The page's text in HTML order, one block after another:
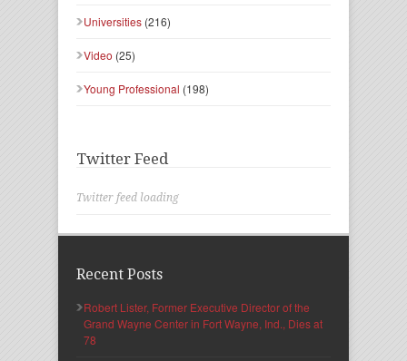
Universities (216)
Video (25)
Young Professional (198)
Twitter Feed
Twitter feed loading
Recent Posts
Robert Lister, Former Executive Director of the
Grand Wayne Center in Fort Wayne, Ind., Dies at
78